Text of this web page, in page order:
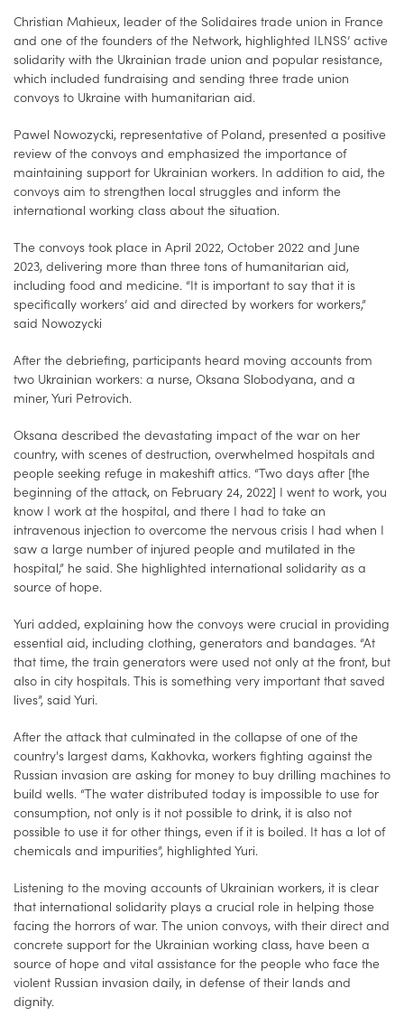
Christian Mahieux, leader of the Solidaires trade union in France
and one of the founders of the Network, highlighted ILNSS’ active
solidarity with the Ukrainian trade union and popular resistance,
which included fundraising and sending three trade union
convoys to Ukraine with humanitarian aid.
Pawel Nowozycki, representative of Poland, presented a positive
review of the convoys and emphasized the importance of
maintaining support for Ukrainian workers. In addition to aid, the
convoys aim to strengthen local struggles and inform the
international working class about the situation.
The convoys took place in April 2022, October 2022 and June
2023, delivering more than three tons of humanitarian aid,
including food and medicine. “It is important to say that it is
specifically workers’ aid and directed by workers for workers,”
said Nowozycki
After the debriefing, participants heard moving accounts from
two Ukrainian workers: a nurse, Oksana Slobodyana, and a
miner, Yuri Petrovich.
Oksana described the devastating impact of the war on her
country, with scenes of destruction, overwhelmed hospitals and
people seeking refuge in makeshift attics. “Two days after [the
beginning of the attack, on February 24, 2022] I went to work, you
know I work at the hospital, and there I had to take an
intravenous injection to overcome the nervous crisis I had when I
saw a large number of injured people and mutilated in the
hospital,” he said. She highlighted international solidarity as a
source of hope.
Yuri added, explaining how the convoys were crucial in providing
essential aid, including clothing, generators and bandages. “At
that time, the train generators were used not only at the front, but
also in city hospitals. This is something very important that saved
lives”, said Yuri.
After the attack that culminated in the collapse of one of the
country's largest dams, Kakhovka, workers fighting against the
Russian invasion are asking for money to buy drilling machines to
build wells. “The water distributed today is impossible to use for
consumption, not only is it not possible to drink, it is also not
possible to use it for other things, even if it is boiled. It has a lot of
chemicals and impurities”, highlighted Yuri.
Listening to the moving accounts of Ukrainian workers, it is clear
that international solidarity plays a crucial role in helping those
facing the horrors of war. The union convoys, with their direct and
concrete support for the Ukrainian working class, have been a
source of hope and vital assistance for the people who face the
violent Russian invasion daily, in defense of their lands and
dignity.